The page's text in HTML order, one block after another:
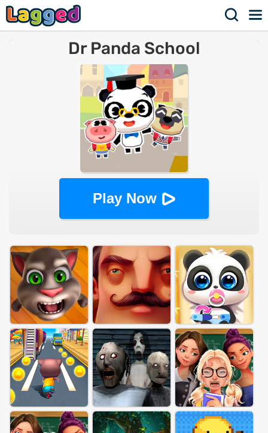
Dr Panda School
Play Now